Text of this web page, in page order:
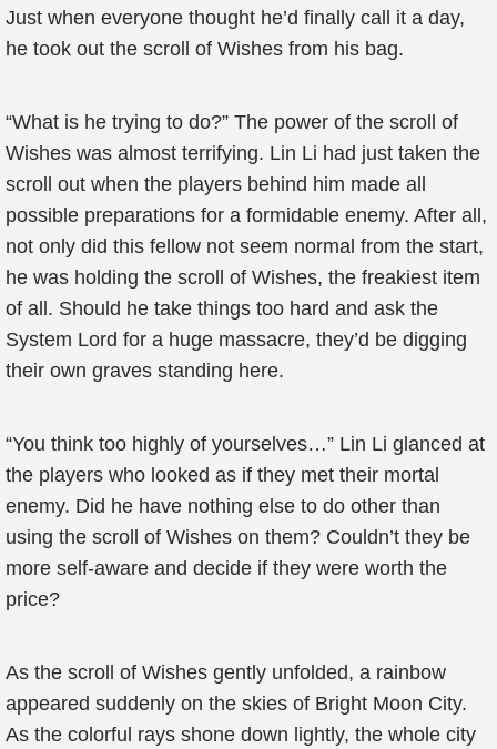
Just when everyone thought he’d finally call it a day,
he took out the scroll of Wishes from his bag.
“What is he trying to do?” The power of the scroll of
Wishes was almost terrifying. Lin Li had just taken the
scroll out when the players behind him made all
possible preparations for a formidable enemy. After all,
not only did this fellow not seem normal from the start,
he was holding the scroll of Wishes, the freakiest item
of all. Should he take things too hard and ask the
System Lord for a huge massacre, they’d be digging
their own graves standing here.
“You think too highly of yourselves…” Lin Li glanced at
the players who looked as if they met their mortal
enemy. Did he have nothing else to do other than
using the scroll of Wishes on them? Couldn’t they be
more self-aware and decide if they were worth the
price?
As the scroll of Wishes gently unfolded, a rainbow
appeared suddenly on the skies of Bright Moon City.
As the colorful rays shone down lightly, the whole city